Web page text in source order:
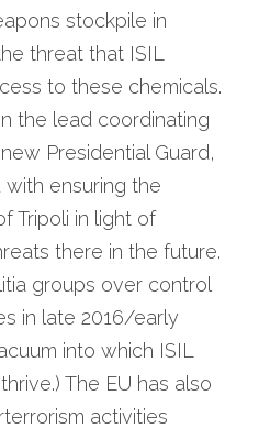
stockpile in
threat that ISIL
to these chemicals.
the lead coordinating
Presidential Guard,
ensuring the
Tripoli in light of
there in the future.
groups over control
in late 2016/early
into which ISIL
The EU has also
activities